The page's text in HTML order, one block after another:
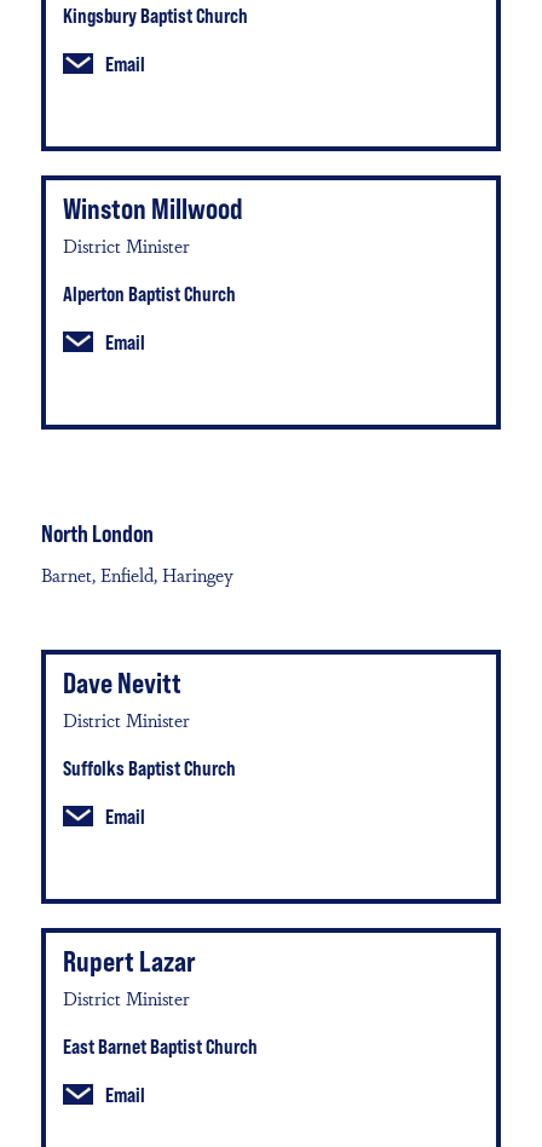
Kingsbury Baptist Church
Email
Winston Millwood
District Minister
Alperton Baptist Church
Email
North London
Barnet, Enfield, Haringey
Dave Nevitt
District Minister
Suffolks Baptist Church
Email
Rupert Lazar
District Minister
East Barnet Baptist Church
Email